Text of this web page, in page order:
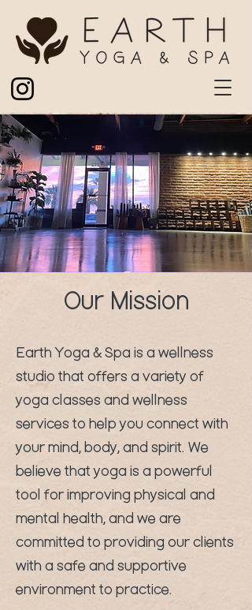
Our Mission
Earth Yoga & Spa is a wellness
studio that offers a variety of
yoga classes and wellness
services to help you connect with
your mind, body, and spirit. We
believe that yoga is a powerful
tool for improving physical and
mental health, and we are
committed to providing our clients
with a safe and supportive
environment to practice.